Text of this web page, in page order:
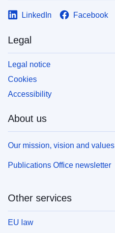
LinkedIn Facebook
Legal
Legal notice
Cookies
Accessibility
About us
Our mission, vision and values
Publications Office newsletter
Other services
EU law